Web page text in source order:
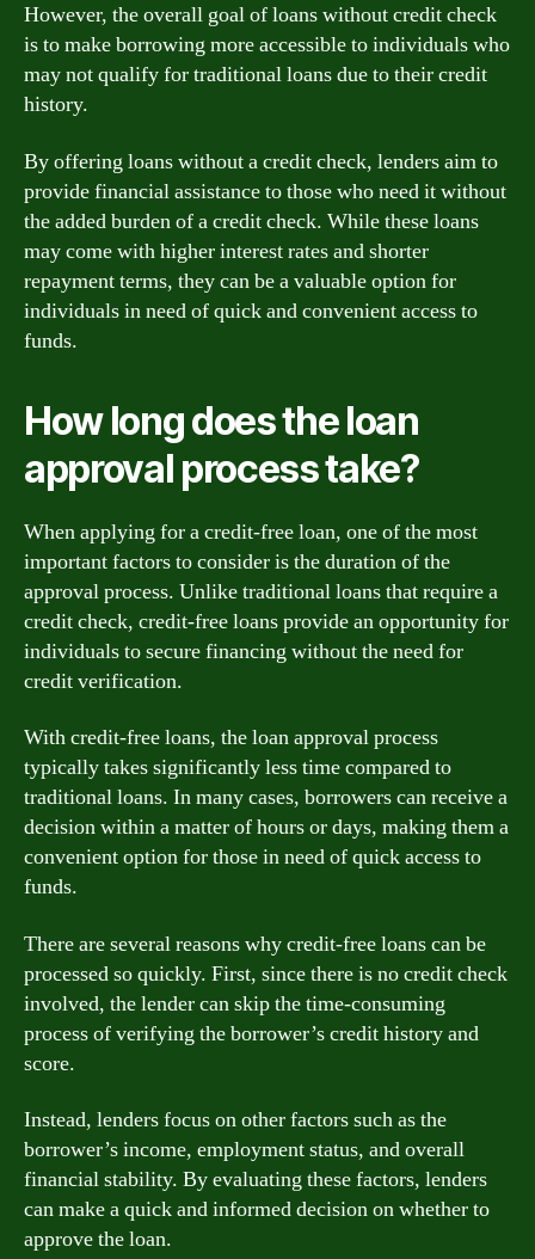
However, the overall goal of loans without credit check
is to make borrowing more accessible to individuals who
may not qualify for traditional loans due to their credit
history.
By offering loans without a credit check, lenders aim to
provide financial assistance to those who need it without
the added burden of a credit check. While these loans
may come with higher interest rates and shorter
repayment terms, they can be a valuable option for
individuals in need of quick and convenient access to
funds.
How long does the loan
approval process take?
When applying for a credit-free loan, one of the most
important factors to consider is the duration of the
approval process. Unlike traditional loans that require a
credit check, credit-free loans provide an opportunity for
individuals to secure financing without the need for
credit verification.
With credit-free loans, the loan approval process
typically takes significantly less time compared to
traditional loans. In many cases, borrowers can receive a
decision within a matter of hours or days, making them a
convenient option for those in need of quick access to
funds.
There are several reasons why credit-free loans can be
processed so quickly. First, since there is no credit check
involved, the lender can skip the time-consuming
process of verifying the borrower’s credit history and
score.
Instead, lenders focus on other factors such as the
borrower’s income, employment status, and overall
financial stability. By evaluating these factors, lenders
can make a quick and informed decision on whether to
approve the loan.